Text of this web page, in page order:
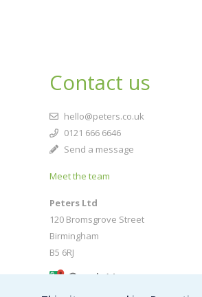
Contact us
hello@peters.co.uk
0121 666 6646
Send a message
Meet the team
Peters Ltd
120 Bromsgrove Street
Birmingham
B5 6RJ